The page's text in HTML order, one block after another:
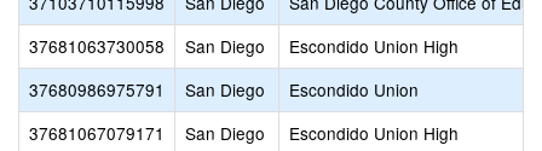
37681063730058
San Diego
Escondido Union High
37680986975791
San Diego
Escondido Union
37681067079171
San Diego
Escondido Union High